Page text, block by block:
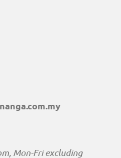
Mon-Fri excluding